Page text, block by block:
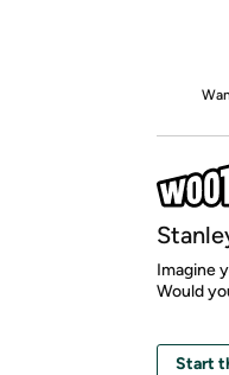
Imagine
Would
Start